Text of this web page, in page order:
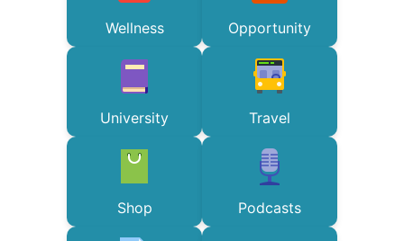
Wellness Opportunity
University Travel
Shop Podcasts